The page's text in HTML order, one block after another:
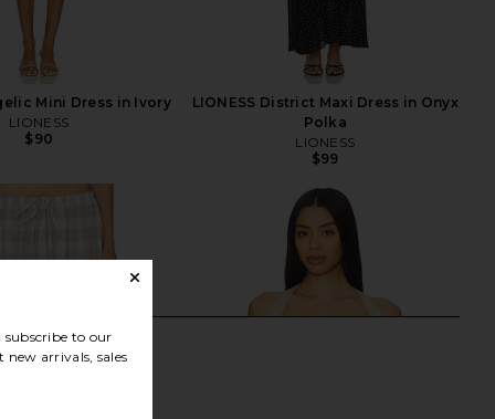
Mini Dress in Ivory
LIONESS
$90
LIONESS District Maxi Dress in Onyx
Polka
LIONESS
$99
to our
arrivals, sales